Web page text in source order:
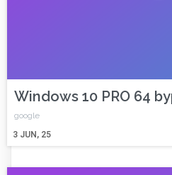
Windows 10 PRO 64
3 JUN, 25
google